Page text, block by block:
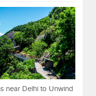
near Delhi to Unwind